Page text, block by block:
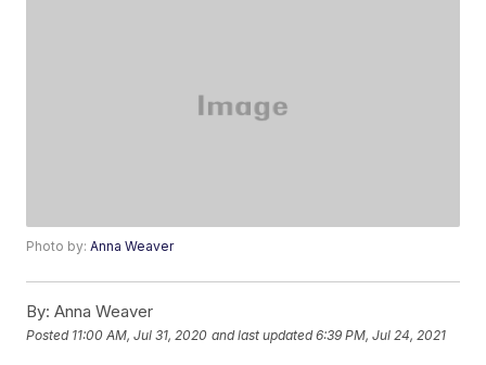
Photo by:Anna Weaver
By: Anna Weaver
Posted 11:00 AM, Jul 31, 2020 and last updated 6:39 PM, Jul 24, 2021